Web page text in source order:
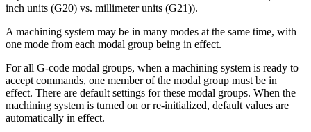
inch units (G20) vs. millimeter units (G21)).
A machining system may be in many modes at the same time, with
one mode from each modal group being in effect.
For all G-code modal groups, when a machining system is ready to
accept commands, one member of the modal group must be in
effect. There are default settings for these modal groups. When the
machining system is turned on or re-initialized, default values are
automatically in effect.